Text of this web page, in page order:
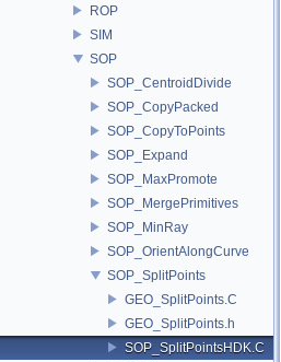
ROP
SIM
SOP
SOP_CentroidDivide
SOP_CopyPacked
SOP_CopyToPoints
SOP_Expand
SOP_MaxPromote
SOP_MergePrimitives
SOP_MinRay
SOP_OrientAlongCurve
SOP_SplitPoints
GEO_SplitPoints.C
GEO_SplitPoints.h
SOP_SplitPointsHDK.C